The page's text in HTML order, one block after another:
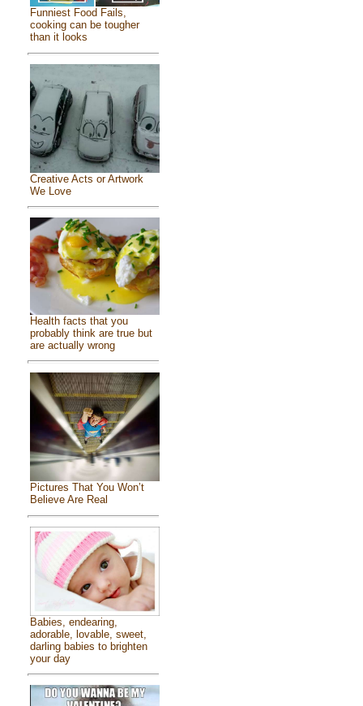
Funniest Food Fails,
cooking can be tougher
than it looks
Creative Acts or Artwork
We Love
Health facts that you
probably think are true but
are actually wrong
Pictures That You Won’t
Believe Are Real
Babies, endearing,
adorable, lovable, sweet,
darling babies to brighten
your day